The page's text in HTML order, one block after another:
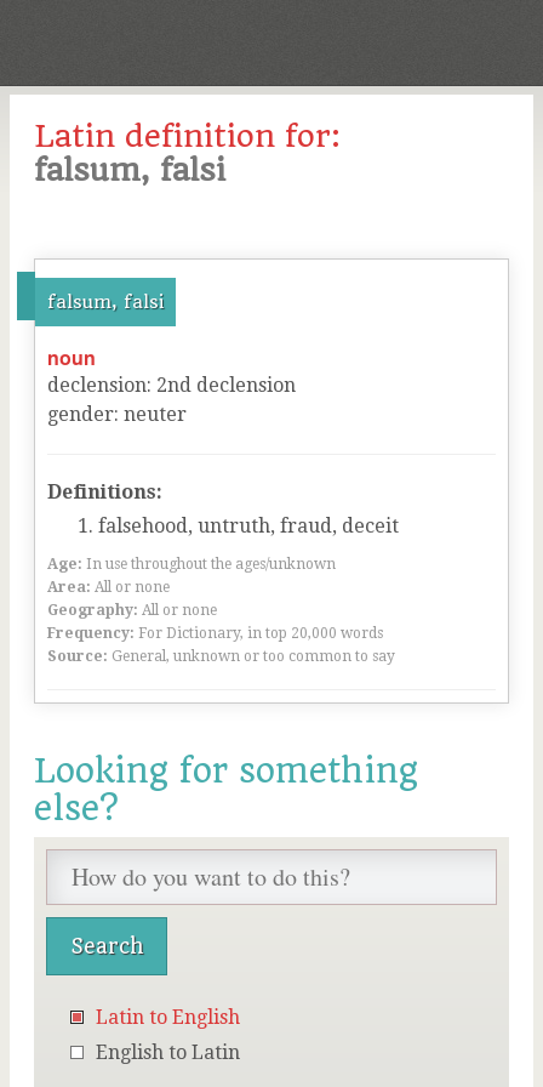
Latin definition for:
falsum, falsi
falsum, falsi
noun
declension: 2nd declension
gender: neuter
Definitions:
falsehood, untruth, fraud, deceit
Age: In use throughout the ages/unknown
Area: All or none
Geography: All or none
Frequency: For Dictionary, in top 20,000 words
Source: General, unknown or too common to say
Looking for something
else?
Latin to English
English to Latin